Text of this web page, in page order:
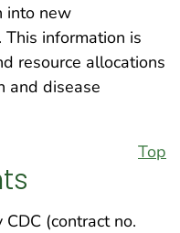
into new
information is
resource allocations
and disease
Top
(contract no.